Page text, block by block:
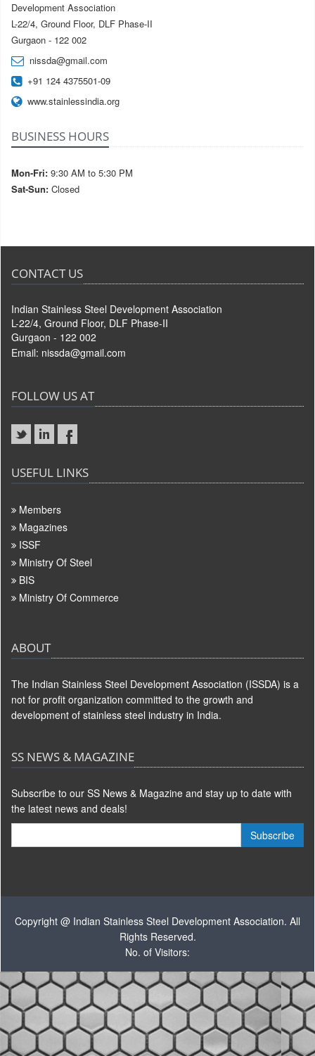
Development Association
L-22/4, Ground Floor, DLF Phase-II
Gurgaon - 122 002
nissda@gmail.com
+91 124 4375501-09
www.stainlessindia.org
BUSINESS HOURS
Mon-Fri: 9:30 AM to 5:30 PM
Sat-Sun: Closed
CONTACT US
Indian Stainless Steel Development Association
L-22/4, Ground Floor, DLF Phase-II
Gurgaon - 122 002
Email: nissda@gmail.com
FOLLOW US AT
USEFUL LINKS
Members
Magazines
ISSF
Ministry Of Steel
BIS
Ministry Of Commerce
ABOUT
The Indian Stainless Steel Development Association (ISSDA) is a
not for profit organization committed to the growth and
development of stainless steel industry in India.
SS NEWS & MAGAZINE
Subscribe to our SS News & Magazine and stay up to date with
the latest news and deals!
Copyright @ Indian Stainless Steel Development Association. All
Rights Reserved.
No. of Visitors: